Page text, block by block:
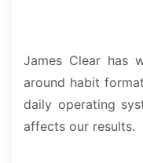
James Clear has
around habit
daily operating
affects our results.